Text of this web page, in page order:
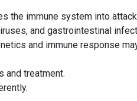
the immune system into
and gastrointestinal
and immune response
and treatment.